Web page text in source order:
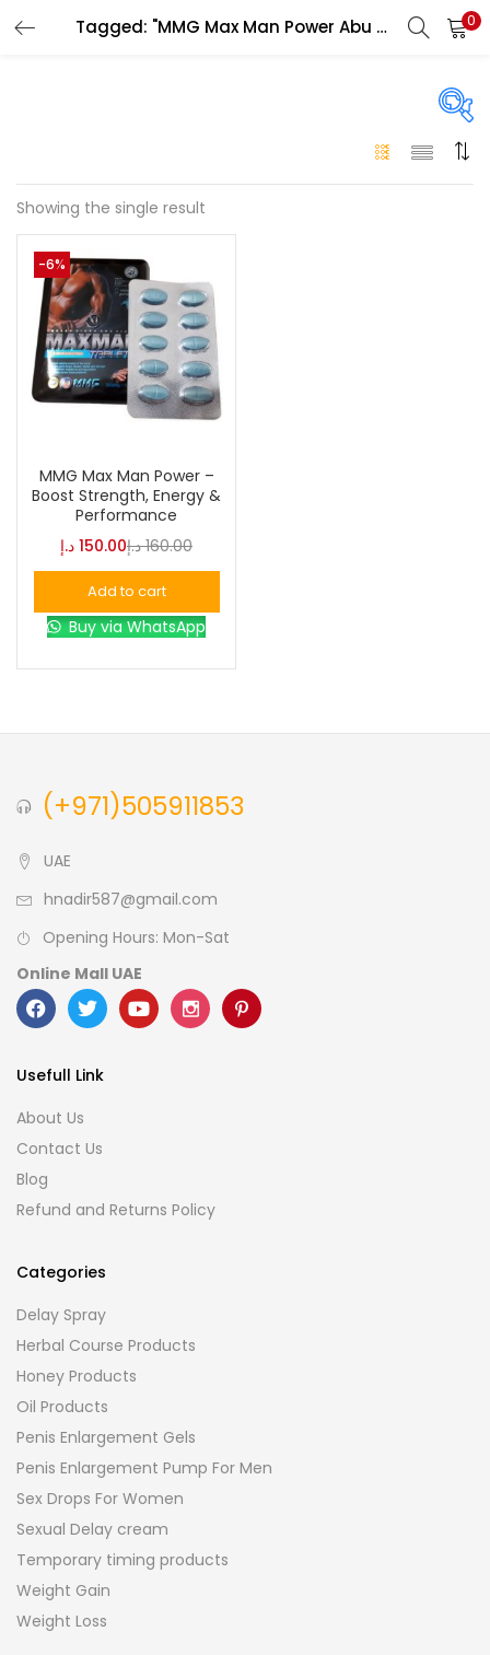
Tagged: "MMG Max Man Power Abu Dhabi" 0
On sale(146)
L S XL
Showing the single result
-6%
MMG Max Man Power –
Boost Strength, Energy &
Performance
150.00 د.إ 160.00 د.إ
Add to cart
Buy via WhatsApp
(+971)505911853
UAE
hnadir587@gmail.com
Opening Hours: Mon-Sat
Online Mall UAE
Usefull Link
About Us
Contact Us
Blog
Refund and Returns Policy
Categories
Delay Spray
Herbal Course Products
Honey Products
Oil Products
Penis Enlargement Gels
Penis Enlargement Pump For Men
Sex Drops For Women
Sexual Delay cream
Temporary timing products
Weight Gain
Weight Loss
LOGIN
Remember me
Lost password?